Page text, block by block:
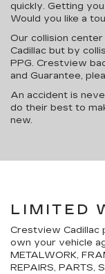
quickly. Getting
Would you like a
Our collision
Cadillac but by
PPG. Crestview
and Guarantee,
An accident is
do their best to
new.
LIMITED
Crestview Cadillac
own your vehicle
METALWORK,
REPAIRS, PARTS,